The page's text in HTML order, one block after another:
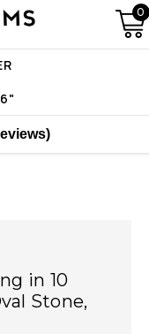
0
in 10
Stone,